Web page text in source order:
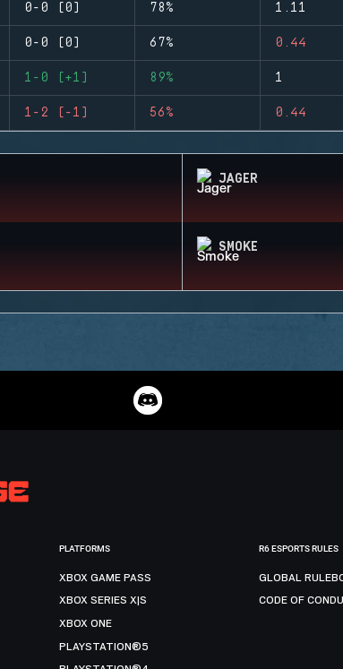
0-0 (0) 78% 1.11
0-0 (0) 67% 0.44
1-0 (+1) 89% 1
1-2 (-1) 56% 0.44
JAGER
SMOKE
PLATFORMS
XBOX GAME PASS
XBOX SERIES X|S
XBOX ONE
PLAYSTATION®5
R6 ESPORTS RULES
GLOBAL
CODE OF